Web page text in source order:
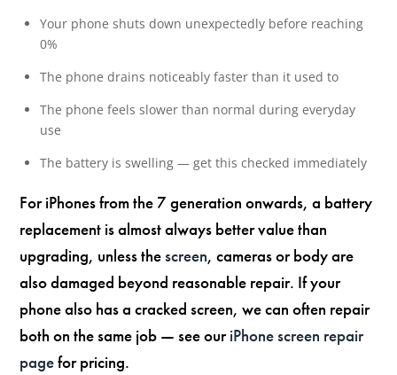
Your phone shuts down unexpectedly before reaching
0%
The phone drains noticeably faster than it used to
The phone feels slower than normal during everyday
use
The battery is swelling — get this checked immediately
For iPhones from the 7 generation onwards, a battery
replacement is almost always better value than
upgrading, unless the screen, cameras or body are
also damaged beyond reasonable repair. If your
phone also has a cracked screen, we can often repair
both on the same job — see ouriPhone screen repair
pagefor pricing.